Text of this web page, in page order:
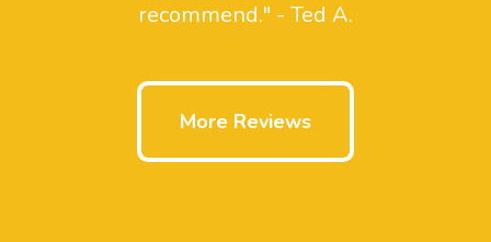
recommend." - Ted A.
More Reviews